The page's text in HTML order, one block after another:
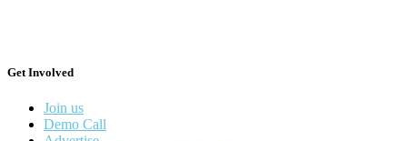
Get Involved
Join us
Demo Call